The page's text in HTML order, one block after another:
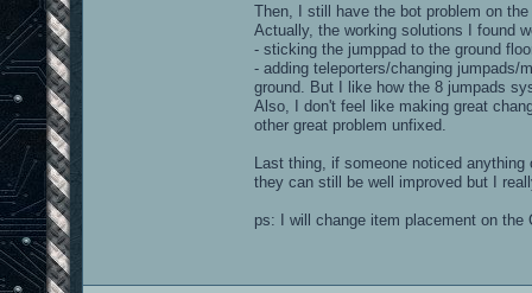
Then, I still have the bot problem on
Actually, the working solutions I found
- sticking the jumppad to the ground
- adding teleporters/changing jumpads/
ground. But I like how the 8 jumpads
Also, I don't feel like making great
other great problem unfixed.
Last thing, if someone noticed
they can still be well improved but I
ps: I will change item placement on